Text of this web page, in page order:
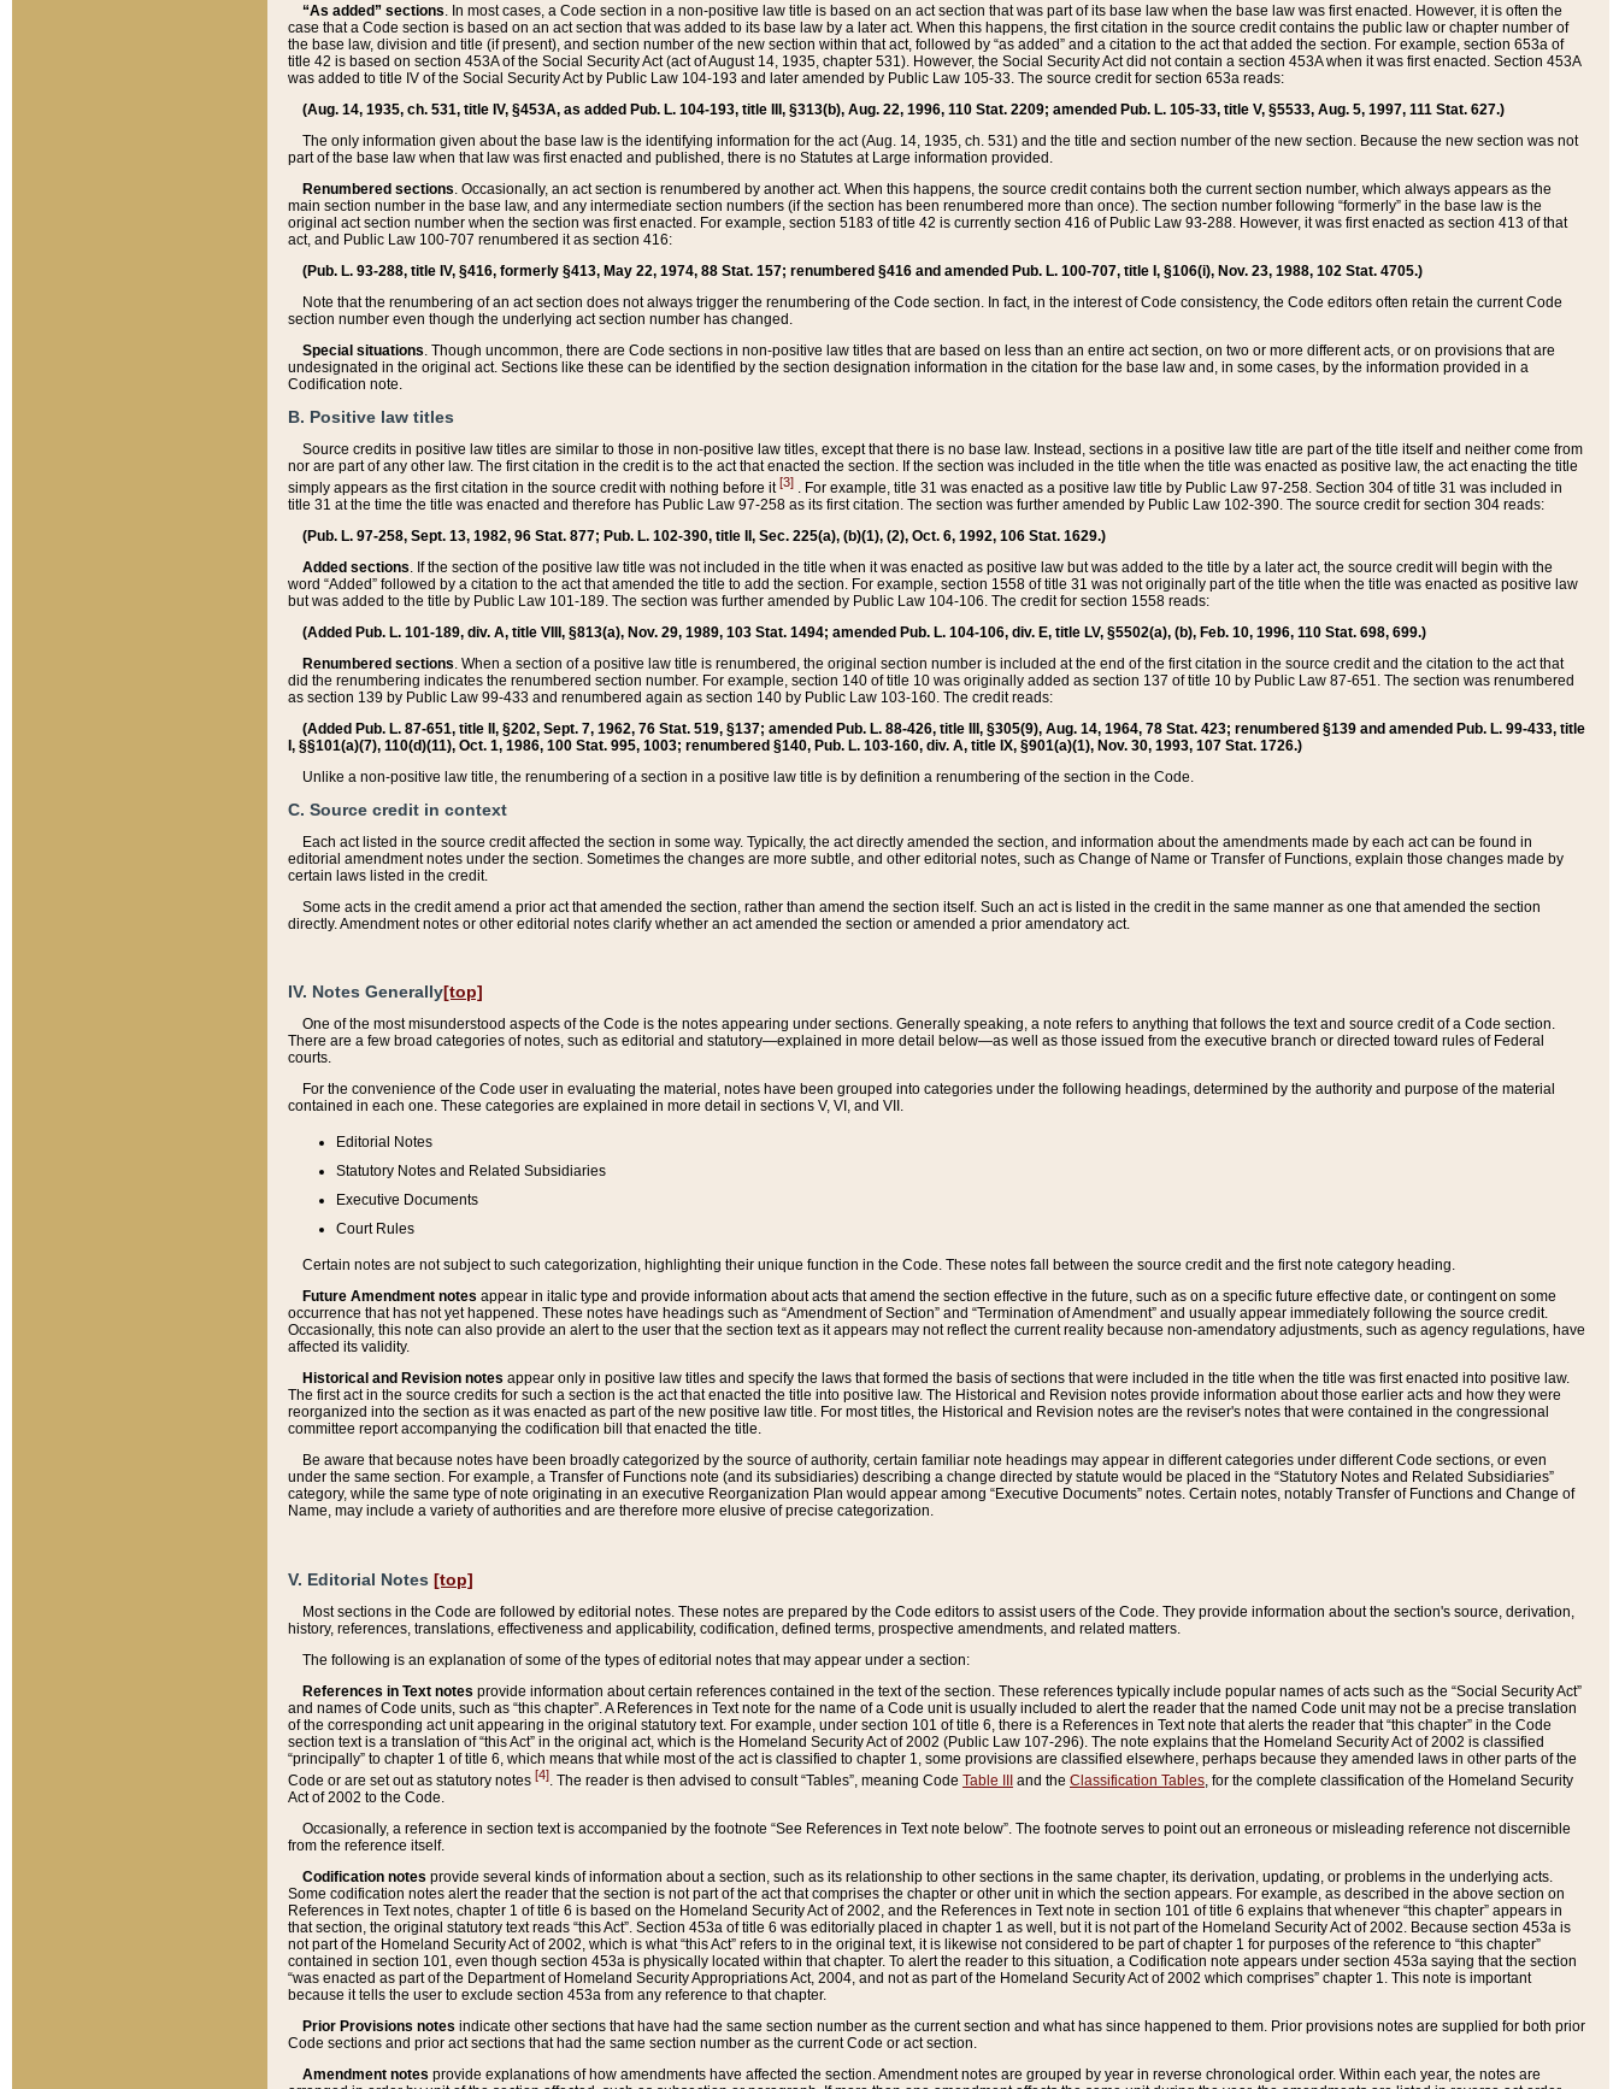
“As added” sections. In most cases, a Code section in a non-positive law title is based on an act section that was part of its base law when the base law was first enacted. However, it is often the
case that a Code section is based on an act section that was added to its base law by a later act. When this happens, the first citation in the source credit contains the public law or chapter number of
the base law, division and title (if present), and section number of the new section within that act, followed by “as added” and a citation to the act that added the section. For example, section 653a of
title 42 is based on section 453A of the Social Security Act (act of August 14, 1935, chapter 531). However, the Social Security Act did not contain a section 453A when it was first enacted. Section 453A
was added to title IV of the Social Security Act by Public Law 104-193 and later amended by Public Law 105-33. The source credit for section 653a reads:
(Aug. 14, 1935, ch. 531, title IV, §453A, as added Pub. L. 104-193, title III, §313(b), Aug. 22, 1996, 110 Stat. 2209; amended Pub. L. 105-33, title V, §5533, Aug. 5, 1997, 111 Stat. 627.)
The only information given about the base law is the identifying information for the act (Aug. 14, 1935, ch. 531) and the title and section number of the new section. Because the new section was not
part of the base law when that law was first enacted and published, there is no Statutes at Large information provided.
Renumbered sections. Occasionally, an act section is renumbered by another act. When this happens, the source credit contains both the current section number, which always appears as the
main section number in the base law, and any intermediate section numbers (if the section has been renumbered more than once). The section number following “formerly” in the base law is the
original act section number when the section was first enacted. For example, section 5183 of title 42 is currently section 416 of Public Law 93-288. However, it was first enacted as section 413 of that
act, and Public Law 100-707 renumbered it as section 416:
(Pub. L. 93-288, title IV, §416, formerly §413, May 22, 1974, 88 Stat. 157; renumbered §416 and amended Pub. L. 100-707, title I, §106(i), Nov. 23, 1988, 102 Stat. 4705.)
Note that the renumbering of an act section does not always trigger the renumbering of the Code section. In fact, in the interest of Code consistency, the Code editors often retain the current Code
section number even though the underlying act section number has changed.
Special situations. Though uncommon, there are Code sections in non-positive law titles that are based on less than an entire act section, on two or more different acts, or on provisions that are
undesignated in the original act. Sections like these can be identified by the section designation information in the citation for the base law and, in some cases, by the information provided in a
Codification note.
B. Positive law titles
Source credits in positive law titles are similar to those in non-positive law titles, except that there is no base law. Instead, sections in a positive law title are part of the title itself and neither come from
nor are part of any other law. The first citation in the credit is to the act that enacted the section. If the section was included in the title when the title was enacted as positive law, the act enacting the title
simply appears as the first citation in the source credit with nothing before it[3] . For example, title 31 was enacted as a positive law title by Public Law 97-258. Section 304 of title 31 was included in
title 31 at the time the title was enacted and therefore has Public Law 97-258 as its first citation. The section was further amended by Public Law 102-390. The source credit for section 304 reads:
(Pub. L. 97-258, Sept. 13, 1982, 96 Stat. 877; Pub. L. 102-390, title II, Sec. 225(a), (b)(1), (2), Oct. 6, 1992, 106 Stat. 1629.)
Added sections. If the section of the positive law title was not included in the title when it was enacted as positive law but was added to the title by a later act, the source credit will begin with the
word “Added” followed by a citation to the act that amended the title to add the section. For example, section 1558 of title 31 was not originally part of the title when the title was enacted as positive law
but was added to the title by Public Law 101-189. The section was further amended by Public Law 104-106. The credit for section 1558 reads:
(Added Pub. L. 101-189, div. A, title VIII, §813(a), Nov. 29, 1989, 103 Stat. 1494; amended Pub. L. 104-106, div. E, title LV, §5502(a), (b), Feb. 10, 1996, 110 Stat. 698, 699.)
Renumbered sections. When a section of a positive law title is renumbered, the original section number is included at the end of the first citation in the source credit and the citation to the act that
did the renumbering indicates the renumbered section number. For example, section 140 of title 10 was originally added as section 137 of title 10 by Public Law 87-651. The section was renumbered
as section 139 by Public Law 99-433 and renumbered again as section 140 by Public Law 103-160. The credit reads:
(Added Pub. L. 87-651, title II, §202, Sept. 7, 1962, 76 Stat. 519, §137; amended Pub. L. 88-426, title III, §305(9), Aug. 14, 1964, 78 Stat. 423; renumbered §139 and amended Pub. L. 99-433, title
I, §§101(a)(7), 110(d)(11), Oct. 1, 1986, 100 Stat. 995, 1003; renumbered §140, Pub. L. 103-160, div. A, title IX, §901(a)(1), Nov. 30, 1993, 107 Stat. 1726.)
Unlike a non-positive law title, the renumbering of a section in a positive law title is by definition a renumbering of the section in the Code.
C. Source credit in context
Each act listed in the source credit affected the section in some way. Typically, the act directly amended the section, and information about the amendments made by each act can be found in
editorial amendment notes under the section. Sometimes the changes are more subtle, and other editorial notes, such as Change of Name or Transfer of Functions, explain those changes made by
certain laws listed in the credit.
Some acts in the credit amend a prior act that amended the section, rather than amend the section itself. Such an act is listed in the credit in the same manner as one that amended the section
directly. Amendment notes or other editorial notes clarify whether an act amended the section or amended a prior amendatory act.
IV. Notes Generally[top]
One of the most misunderstood aspects of the Code is the notes appearing under sections. Generally speaking, a note refers to anything that follows the text and source credit of a Code section.
There are a few broad categories of notes, such as editorial and statutory—explained in more detail below—as well as those issued from the executive branch or directed toward rules of Federal
courts.
For the convenience of the Code user in evaluating the material, notes have been grouped into categories under the following headings, determined by the authority and purpose of the material
contained in each one. These categories are explained in more detail in sections V, VI, and VII.
Editorial Notes
Statutory Notes and Related Subsidiaries
Executive Documents
Court Rules
Certain notes are not subject to such categorization, highlighting their unique function in the Code. These notes fall between the source credit and the first note category heading.
Future Amendment notes appear in italic type and provide information about acts that amend the section effective in the future, such as on a specific future effective date, or contingent on some
occurrence that has not yet happened. These notes have headings such as “Amendment of Section” and “Termination of Amendment” and usually appear immediately following the source credit.
Occasionally, this note can also provide an alert to the user that the section text as it appears may not reflect the current reality because non-amendatory adjustments, such as agency regulations, have
affected its validity.
Historical and Revision notes appear only in positive law titles and specify the laws that formed the basis of sections that were included in the title when the title was first enacted into positive law.
The first act in the source credits for such a section is the act that enacted the title into positive law. The Historical and Revision notes provide information about those earlier acts and how they were
reorganized into the section as it was enacted as part of the new positive law title. For most titles, the Historical and Revision notes are the reviser's notes that were contained in the congressional
committee report accompanying the codification bill that enacted the title.
Be aware that because notes have been broadly categorized by the source of authority, certain familiar note headings may appear in different categories under different Code sections, or even
under the same section. For example, a Transfer of Functions note (and its subsidiaries) describing a change directed by statute would be placed in the “Statutory Notes and Related Subsidiaries”
category, while the same type of note originating in an executive Reorganization Plan would appear among “Executive Documents” notes. Certain notes, notably Transfer of Functions and Change of
Name, may include a variety of authorities and are therefore more elusive of precise categorization.
V. Editorial Notes [top]
Most sections in the Code are followed by editorial notes. These notes are prepared by the Code editors to assist users of the Code. They provide information about the section's source, derivation,
history, references, translations, effectiveness and applicability, codification, defined terms, prospective amendments, and related matters.
The following is an explanation of some of the types of editorial notes that may appear under a section:
References in Text notes provide information about certain references contained in the text of the section. These references typically include popular names of acts such as the “Social Security Act”
and names of Code units, such as “this chapter”. A References in Text note for the name of a Code unit is usually included to alert the reader that the named Code unit may not be a precise translation
of the corresponding act unit appearing in the original statutory text. For example, under section 101 of title 6, there is a References in Text note that alerts the reader that “this chapter” in the Code
section text is a translation of “this Act” in the original act, which is the Homeland Security Act of 2002 (Public Law 107-296). The note explains that the Homeland Security Act of 2002 is classified
“principally” to chapter 1 of title 6, which means that while most of the act is classified to chapter 1, some provisions are classified elsewhere, perhaps because they amended laws in other parts of the
Code or are set out as statutory notes [4]. The reader is then advised to consult “Tables”, meaning Code Table III and the Classification Tables, for the complete classification of the Homeland Security
Act of 2002 to the Code.
Occasionally, a reference in section text is accompanied by the footnote “See References in Text note below”. The footnote serves to point out an erroneous or misleading reference not discernible
from the reference itself.
Codification notes provide several kinds of information about a section, such as its relationship to other sections in the same chapter, its derivation, updating, or problems in the underlying acts.
Some codification notes alert the reader that the section is not part of the act that comprises the chapter or other unit in which the section appears. For example, as described in the above section on
References in Text notes, chapter 1 of title 6 is based on the Homeland Security Act of 2002, and the References in Text note in section 101 of title 6 explains that whenever “this chapter” appears in
that section, the original statutory text reads “this Act”. Section 453a of title 6 was editorially placed in chapter 1 as well, but it is not part of the Homeland Security Act of 2002. Because section 453a is
not part of the Homeland Security Act of 2002, which is what “this Act” refers to in the original text, it is likewise not considered to be part of chapter 1 for purposes of the reference to “this chapter”
contained in section 101, even though section 453a is physically located within that chapter. To alert the reader to this situation, a Codification note appears under section 453a saying that the section
“was enacted as part of the Department of Homeland Security Appropriations Act, 2004, and not as part of the Homeland Security Act of 2002 which comprises” chapter 1. This note is important
because it tells the user to exclude section 453a from any reference to that chapter.
Prior Provisions notes indicate other sections that have had the same section number as the current section and what has since happened to them. Prior provisions notes are supplied for both prior
Code sections and prior act sections that had the same section number as the current Code or act section.
Amendment notes provide explanations of how amendments have affected the section. Amendment notes are grouped by year in reverse chronological order. Within each year, the notes are